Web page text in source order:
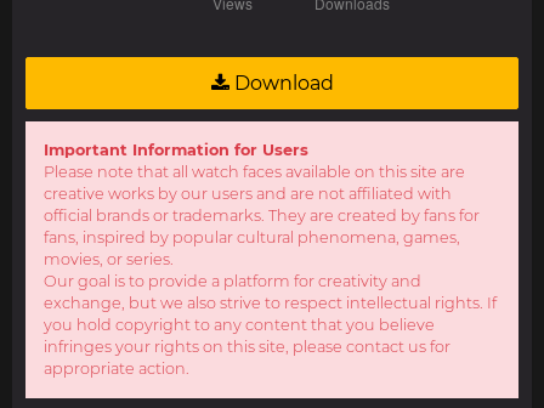
Download
Important Information for Users
Please note that all watch faces available on this site are
creative works by our users and are not affiliated with
official brands or trademarks. They are created by fans for
fans, inspired by popular cultural phenomena, games,
movies, or series.
Our goal is to provide a platform for creativity and
exchange, but we also strive to respect intellectual rights. If
you hold copyright to any content that you believe
infringes your rights on this site, please contact us for
appropriate action.